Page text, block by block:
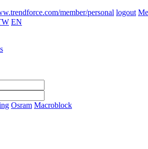
member/personal logout
EN
Osram Macroblock